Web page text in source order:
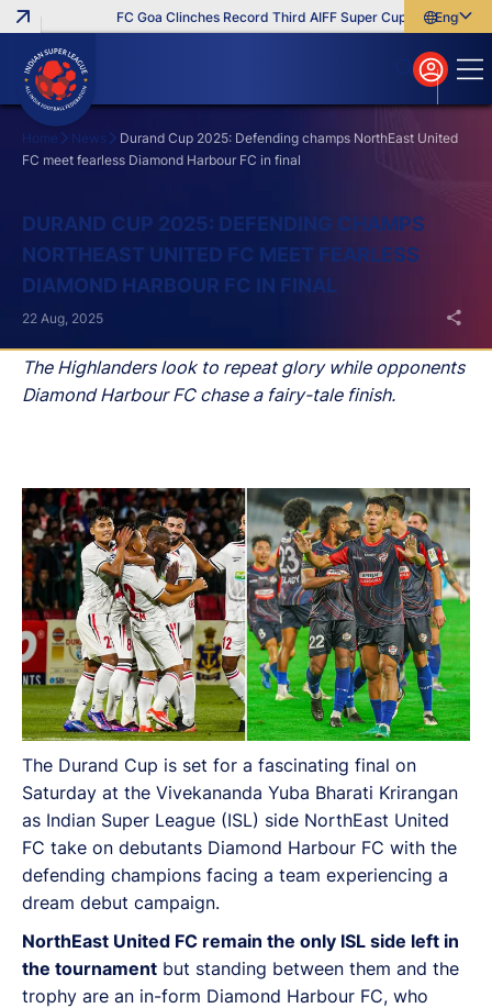
FC Goa Clinches Record Third AIFF Super Cup Five New
English
বাংলা
മലയാളം
Home News
Durand Cup 2025: Defending champs NorthEast United
FC meet fearless Diamond Harbour FC in final
DURAND CUP 2025: DEFENDING CHAMPS
NORTHEAST UNITED FC MEET FEARLESS
DIAMOND HARBOUR FC IN FINAL
The Highlanders look to repeat glory while opponents
Diamond Harbour FC chase a fairy-tale finish.
22 Aug, 2025
The Durand Cup is set for a fascinating final on
Saturday at the Vivekananda Yuba Bharati Krirangan
as Indian Super League (ISL) side NorthEast United
FC take on debutants Diamond Harbour FC with the
defending champions facing a team experiencing a
dream debut campaign.
NorthEast United FC remain the only ISL side left in
the tournament but standing between them and the
trophy are an in-form Diamond Harbour FC, who